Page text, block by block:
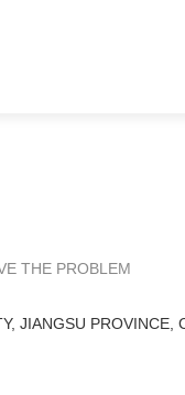
THE PROBLEM
JIANGSU PROVINCE,